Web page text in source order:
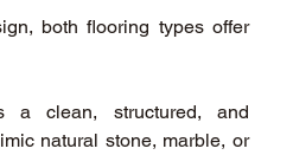
both flooring types offer
a clean, structured, and
natural stone, marble, or